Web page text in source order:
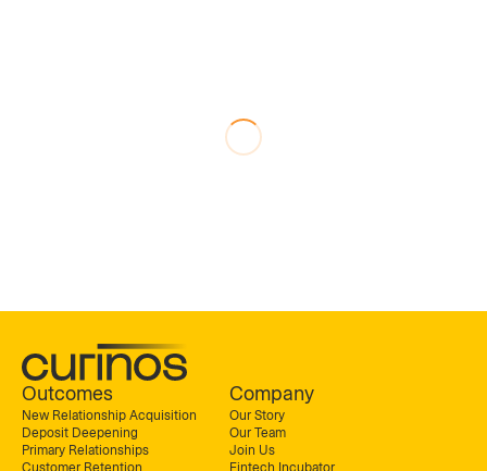
Outcomes
New Relationship Acquisition
Deposit Deepening
Primary Relationships
Company
Our Story
Our Team
Join Us